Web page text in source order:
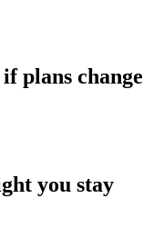
plans change
you stay